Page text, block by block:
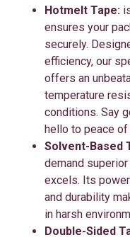
Hotmelt Tape:
ensures your
securely.
efficiency, our
offers an
temperature
conditions. Say
hello to peace
Solvent-Based
demand
excels. Its
and durability
in harsh
Double-Sided